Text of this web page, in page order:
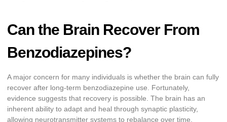
Can the Brain Recover From
Benzodiazepines?
A major concern for many individuals is whether the brain can fully
recover after long-term benzodiazepine use. Fortunately,
evidence suggests that recovery is possible. The brain has an
inherent ability to adapt and heal through synaptic plasticity,
allowing neurotransmitter systems to rebalance over time.